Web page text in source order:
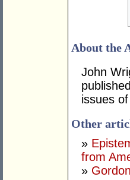
About the
John
issues
Other
»
from
»